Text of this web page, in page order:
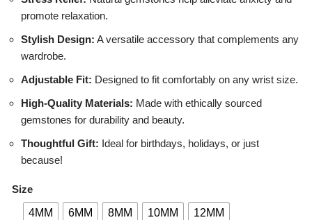
promote relaxation.
Stylish Design: A versatile accessory that complements any
wardrobe.
Adjustable Fit: Designed to fit comfortably on any wrist size.
High-Quality Materials: Made with ethically sourced
gemstones for durability and beauty.
Thoughtful Gift: Ideal for birthdays, holidays, or just
because!
Size
4MM 6MM 8MM 10MM 12MM